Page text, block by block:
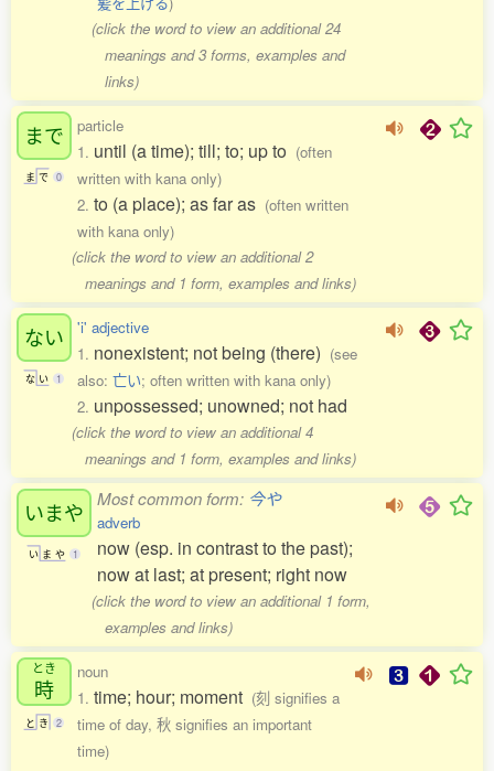
(click the word to view an additional 24
meanings and 3 forms, examples and
links)
まで
ま で 0
particle
1. until (a time); till; to; up to (often
written with kana only)
2. to (a place); as far as (often written
with kana only)
(click the word to view an additional 2
meanings and 1 form, examples and links)
ない
な い 1
'i' adjective
1. nonexistent; not being (there) (see
also: 亡い; often written with kana only)
2. unpossessed; unowned; not had
(click the word to view an additional 4
meanings and 1 form, examples and links)
いまや
い ま や 1
Most common form: 今や
adverb
now (esp. in contrast to the past);
now at last; at present; right now
(click the word to view an additional 1 form,
examples and links)
とき
時
と き 2
noun
1. time; hour; moment (刻 signifies a
time of day, 秋 signifies an important
time)